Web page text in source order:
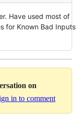
Have used most of
for Known Bad Inputs
on
in to comment